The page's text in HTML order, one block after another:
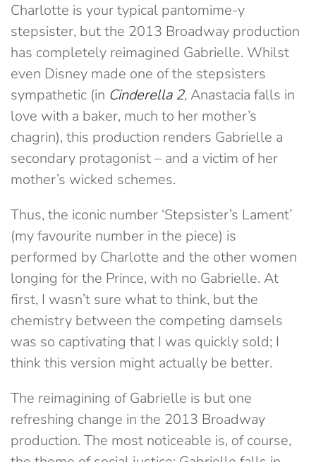
Charlotte is your typical pantomime-y
stepsister, but the 2013 Broadway production
has completely reimagined Gabrielle. Whilst
even Disney made one of the stepsisters
sympathetic (in Cinderella 2, Anastacia falls in
love with a baker, much to her mother’s
chagrin), this production renders Gabrielle a
secondary protagonist – and a victim of her
mother’s wicked schemes.
Thus, the iconic number ‘Stepsister’s Lament’
(my favourite number in the piece) is
performed by Charlotte and the other women
longing for the Prince, with no Gabrielle. At
first, I wasn’t sure what to think, but the
chemistry between the competing damsels
was so captivating that I was quickly sold; I
think this version might actually be better.
The reimagining of Gabrielle is but one
refreshing change in the 2013 Broadway
production. The most noticeable is, of course,